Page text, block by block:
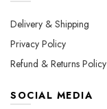
Delivery & Shipping
Privacy Policy
Refund & Returns Policy
SOCIAL MEDIA